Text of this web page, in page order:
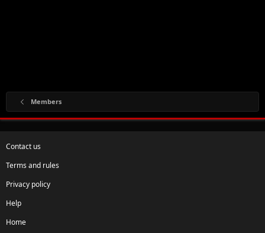
Members
Contact us
Terms and rules
Privacy policy
Help
Home